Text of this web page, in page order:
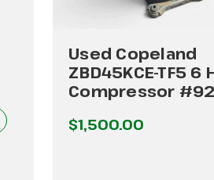
Used Copeland
ZBD45KCE-TF5 6
Compressor #92
$1,500.00